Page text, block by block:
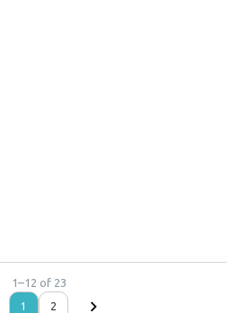
1–12 of 23
1 2